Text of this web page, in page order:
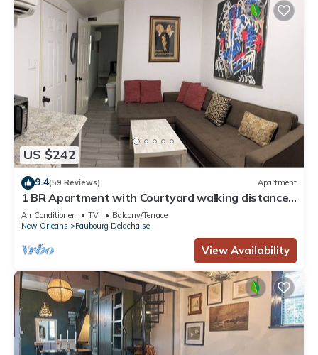
US $242
9.4(59 Reviews) Apartment
1 BR Apartment with Courtyard walking distance
to Magazine street Art District
Air Conditioner TV
Balcony/Terrace
New Orleans
Faubourg Delachaise
View Availability